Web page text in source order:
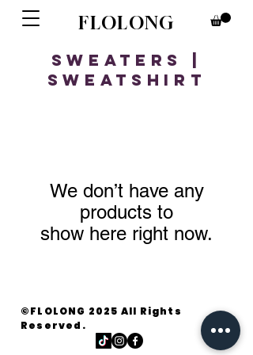
FLOLONG
Sweaters |
Sweatshirt
We don’t have any
products to
show here right now.
©FLOLONG 2025 All Rights
Reserved.